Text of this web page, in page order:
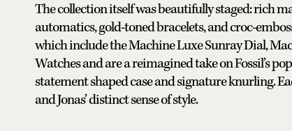
The collection itself was beautifully staged: rich
automatics, gold-toned bracelets, and croc-
which include the Machine Luxe Sunray Dial,
Watches and are a reimagined take on Fossil’s
statement shaped case and signature knurling.
and Jonas’ distinct sense of style.